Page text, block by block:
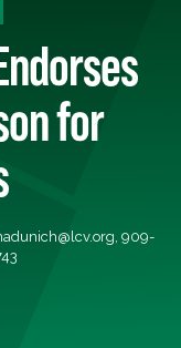
for
, 909-